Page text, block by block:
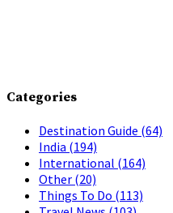
Categories
Destination Guide (64)
India (194)
International (164)
Other (20)
Things To Do (113)